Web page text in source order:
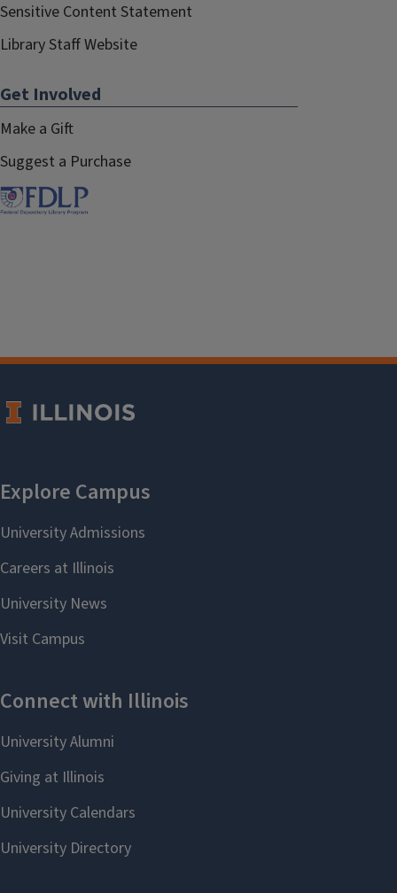
Sensitive Content Statement
Library Staff Website
Get Involved
Make a Gift
Suggest a Purchase